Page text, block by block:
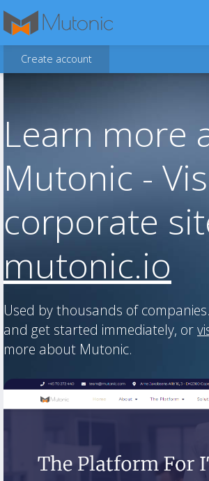
Create account
Learn more
Mutonic -
corporate
mutonic.io
Used by thousands of
and get started immediately, or
more about Mutonic.